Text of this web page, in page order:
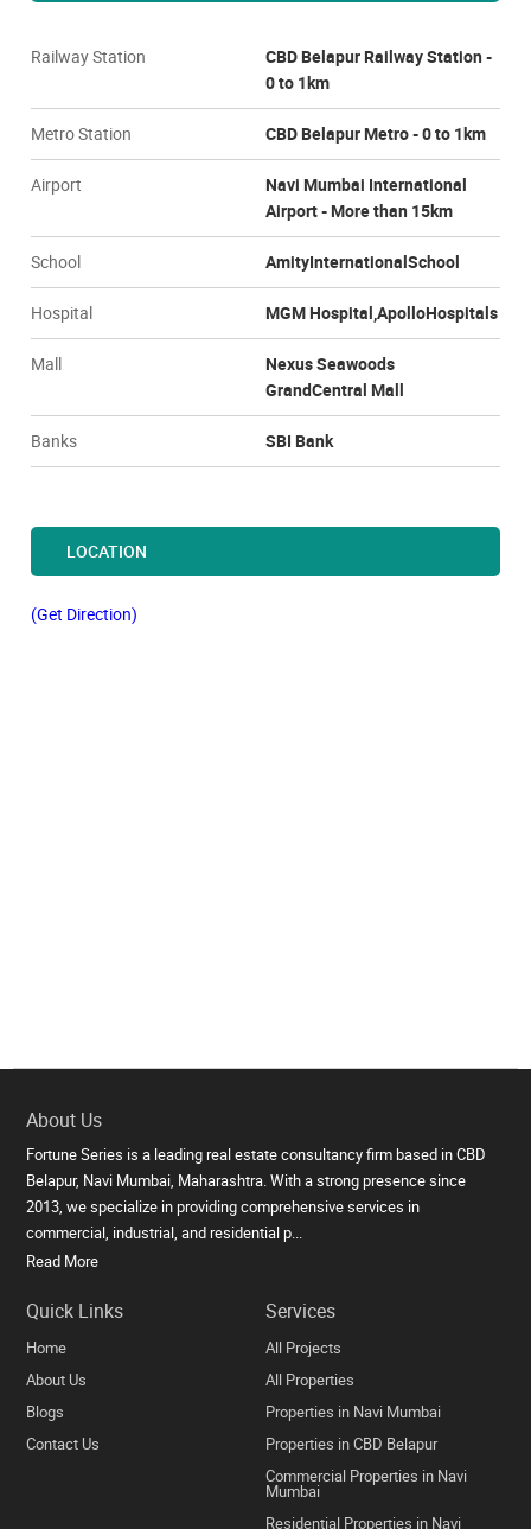
Railway Station
CBD Belapur Railway Station -
0 to 1km
Metro Station CBD Belapur Metro - 0 to 1km
Airport
Navi Mumbai International
Airport - More than 15km
School AmityInternationalSchool
Hospital MGM Hospital,ApolloHospitals
Mall
Nexus Seawoods
GrandCentral Mall
Banks SBI Bank
LOCATION
(Get Direction)
About Us
Fortune Series is a leading real estate consultancy firm based in CBD
Belapur, Navi Mumbai, Maharashtra. With a strong presence since
2013, we specialize in providing comprehensive services in
commercial, industrial, and residential p...
Read More
Quick Links
Home
About Us
Blogs
Contact Us
Services
All Projects
All Properties
Properties in Navi Mumbai
Properties in CBD Belapur
Commercial Properties in Navi
Mumbai
Residential Properties in Navi